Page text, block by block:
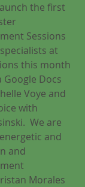
the first
Sessions
at
this month
Google Docs
Voye and
with
We are
and
and
Morales